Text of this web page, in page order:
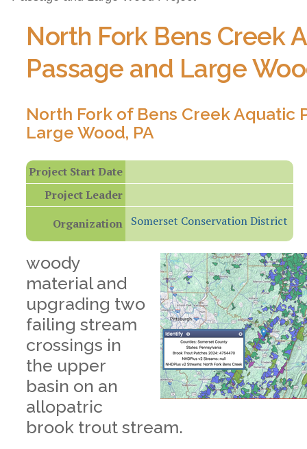
North Fork Bens Creek
Passage and Large
North Fork of Bens Creek Aquatic
Large Wood, PA
Project Start Date
Project Leader
Organization Somerset Conservation District
woody
material and
upgrading two
failing stream
crossings in
the upper
basin on an
allopatric
brook trout stream.